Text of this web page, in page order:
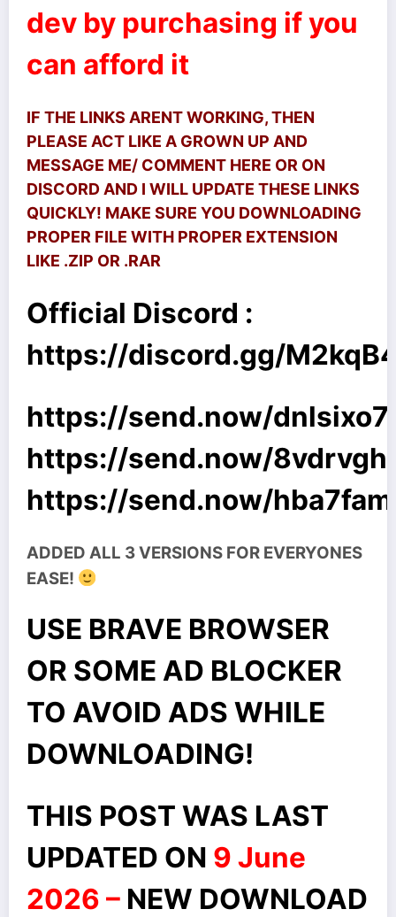
dev by purchasing if you
can afford it
IF THE LINKS ARENT WORKING, THEN
PLEASE ACT LIKE A GROWN UP AND
MESSAGE ME/ COMMENT HERE OR ON
DISCORD AND I WILL UPDATE THESE LINKS
QUICKLY! MAKE SURE YOU DOWNLOADING
PROPER FILE WITH PROPER EXTENSION
LIKE .ZIP OR .RAR
Official Discord :
https://discord.gg/
https://send.now/
https://send.now/
https://send.now/
ADDED ALL 3 VERSIONS FOR EVERYONES
EASE!
USE BRAVE BROWSER
OR SOME AD BLOCKER
TO AVOID ADS WHILE
DOWNLOADING!
THIS POST WAS LAST
UPDATED ON 9 June
2026 – NEW DOWNLOAD